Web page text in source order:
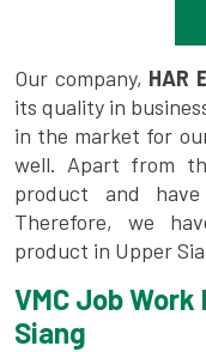
Our company, HAR
its quality in
in the market for
well. Apart from
product and
Therefore, we
product in Upper
VMC Job
Siang